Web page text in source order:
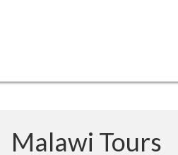
Malawi Tours